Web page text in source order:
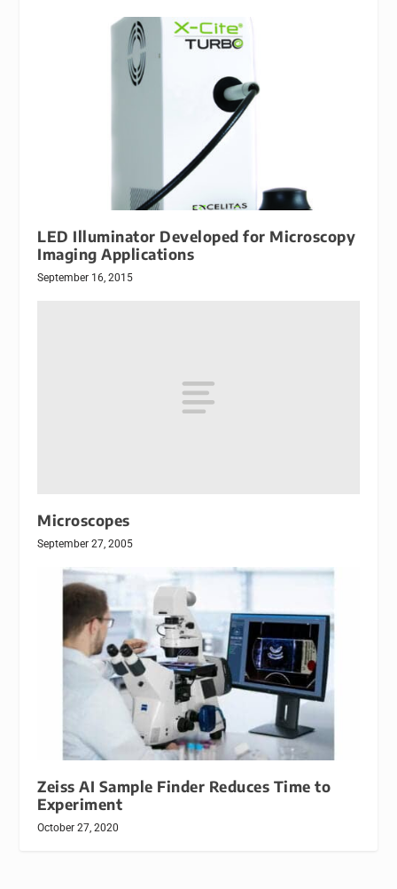
LED Illuminator Developed for Microscopy
Imaging Applications
September 16, 2015
Microscopes
September 27, 2005
Zeiss AI Sample Finder Reduces Time to
Experiment
October 27, 2020